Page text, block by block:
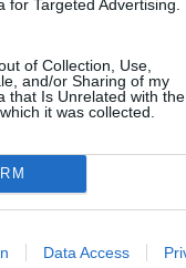
for Targeted Advertising.
of Collection, Use,
and/or Sharing of my
that Is Unrelated with the
it was collected.
Data Access